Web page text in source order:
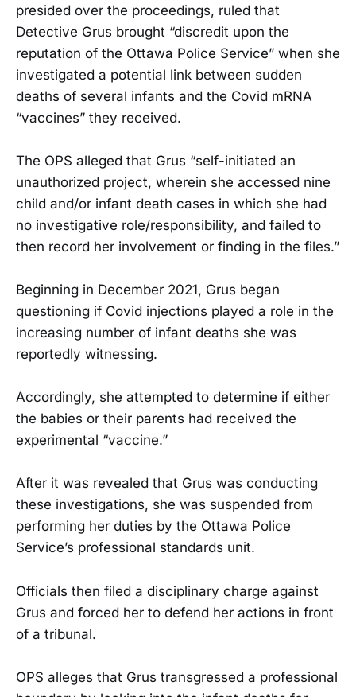
presided over the proceedings, ruled that
Detective Grus brought “discredit upon the
reputation of the Ottawa Police Service” when she
investigated a potential link between sudden
deaths of several infants and the Covid mRNA
“vaccines” they received.
The OPS alleged that Grus “self-initiated an
unauthorized project, wherein she accessed nine
child and/or infant death cases in which she had
no investigative role/responsibility, and failed to
then record her involvement or finding in the files.”
Beginning in December 2021, Grus began
questioning if Covid injections played a role in the
increasing number of infant deaths she was
reportedly witnessing.
Accordingly, she attempted to determine if either
the babies or their parents had received the
experimental “vaccine.”
After it was revealed that Grus was conducting
these investigations, she was suspended from
performing her duties by the Ottawa Police
Service’s professional standards unit.
Officials then filed a disciplinary charge against
Grus and forced her to defend her actions in front
of a tribunal.
OPS alleges that Grus transgressed a professional